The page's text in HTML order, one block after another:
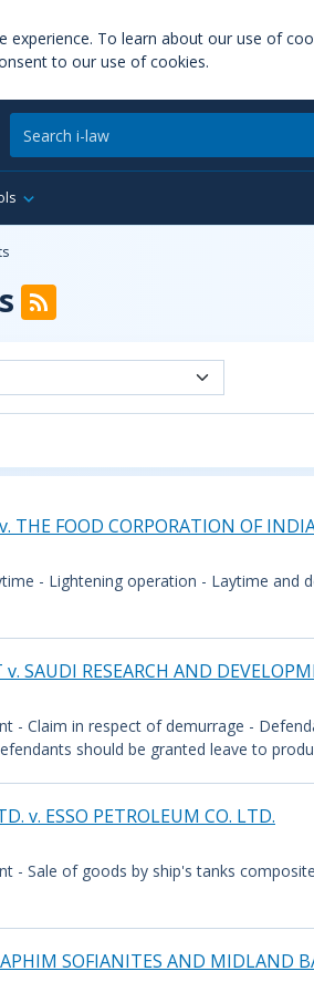
experience. To learn about our use of
to our use of cookies.
THE FOOD CORPORATION OF
- Lightening operation - Laytime
SAUDI RESEARCH AND
- Claim in respect of demurrage -
should be granted leave to
v. ESSO PETROLEUM CO. LTD.
- Sale of goods by ship's tanks
SOFIANITES AND MIDLAND